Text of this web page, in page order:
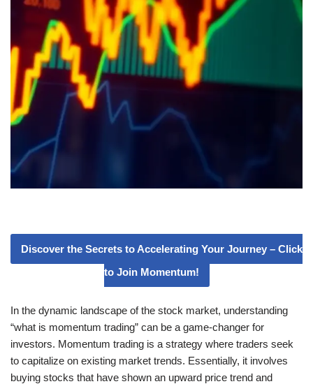
Discover the Secrets to Accelerating Your Journey – Click
to Join Momentum!
In the dynamic landscape of the stock market, understanding
“what is momentum trading” can be a game-changer for
investors. Momentum trading is a strategy where traders seek
to capitalize on existing market trends. Essentially, it involves
buying stocks that have shown an upward price trend and